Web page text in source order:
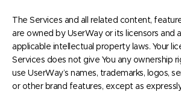
The Services and all related content,
are owned by UserWay or its licensors and
applicable intellectual property laws. Your
Services does not give You any ownership
use UserWay’s names, trademarks, logos,
or other brand features, except as